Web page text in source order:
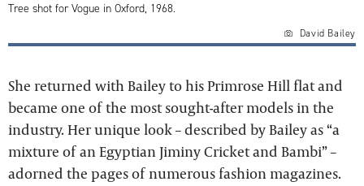
Tree shot for Vogue in Oxford, 1968.
David Bailey
She returned with Bailey to his Primrose Hill flat and
became one of the most sought-after models in the
industry. Her unique look – described by Bailey as “a
mixture of an Egyptian Jiminy Cricket and Bambi” –
adorned the pages of numerous fashion magazines.